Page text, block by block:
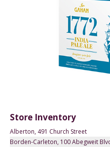
Store Inventory
Alberton, 491 Church Street
Borden-Carleton, 100 Abegweit